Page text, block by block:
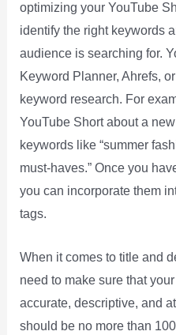
optimizing your YouTube
identify the right keywords
audience is searching for.
Keyword Planner, Ahrefs,
keyword research. For
YouTube Short about a
keywords like “summer
must-haves.” Once you
you can incorporate them
tags.
When it comes to title and
need to make sure that
accurate, descriptive, and
should be no more than